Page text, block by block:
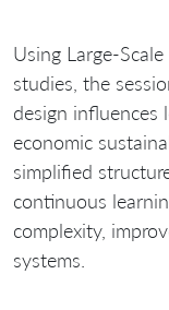
Using Large-
studies, the
design influences
economic
simplified
continuous
complexity,
systems.